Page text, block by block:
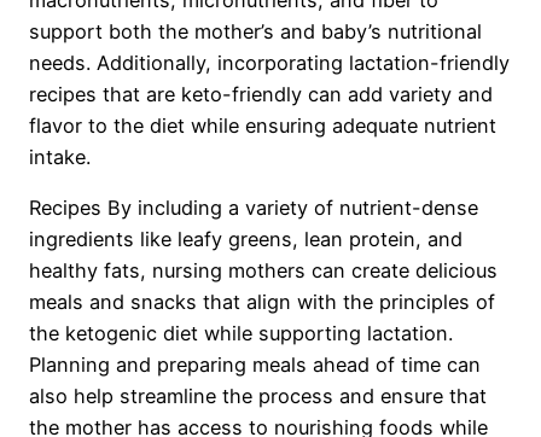
support both the mother’s and baby’s nutritional
needs. Additionally, incorporating lactation-friendly
recipes that are keto-friendly can add variety and
flavor to the diet while ensuring adequate nutrient
intake.
Recipes By including a variety of nutrient-dense
ingredients like leafy greens, lean protein, and
healthy fats, nursing mothers can create delicious
meals and snacks that align with the principles of
the ketogenic diet while supporting lactation.
Planning and preparing meals ahead of time can
also help streamline the process and ensure that
the mother has access to nourishing foods while